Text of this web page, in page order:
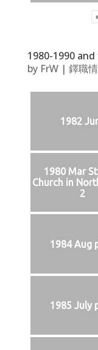
1980-1990 and
by FrW| 鐸職
1982
1980 Mar
Church in
2
1984 Aug
1985 July